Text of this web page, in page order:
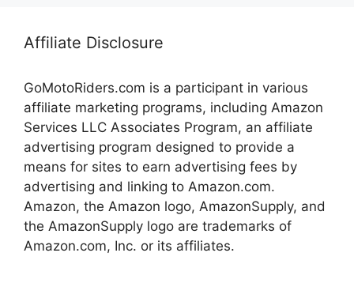
Affiliate Disclosure
GoMotoRiders.com is a participant in various
affiliate marketing programs, including Amazon
Services LLC Associates Program, an affiliate
advertising program designed to provide a
means for sites to earn advertising fees by
advertising and linking to Amazon.com.
Amazon, the Amazon logo, AmazonSupply, and
the AmazonSupply logo are trademarks of
Amazon.com, Inc. or its affiliates.